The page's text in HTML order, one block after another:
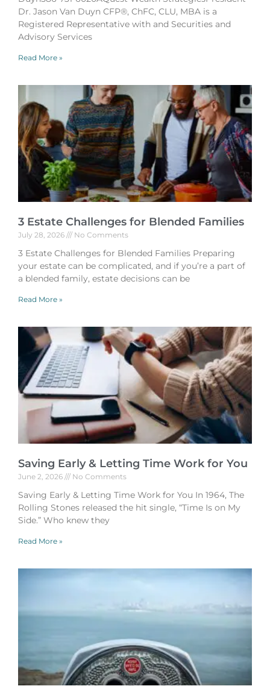
Dr. Jason Van Duyn CFP®, ChFC, CLU, MBA is a
Registered Representative with and Securities and
Advisory Services
Read More »
3 Estate Challenges for Blended Families
July 28, 2026 No Comments
3 Estate Challenges for Blended Families Preparing
your estate can be complicated, and if you’re a part of
a blended family, estate decisions can be
Read More »
Saving Early & Letting Time Work for You
June 2, 2026 No Comments
Saving Early & Letting Time Work for You In 1964, The
Rolling Stones released the hit single, “Time Is on My
Side.” Who knew they
Read More »